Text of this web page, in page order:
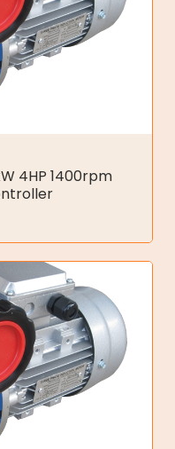
4HP 1400rpm